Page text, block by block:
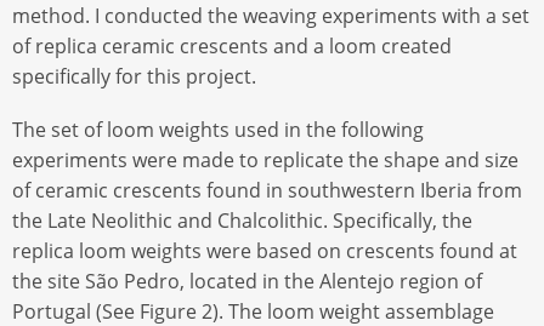
method. I conducted the weaving experiments with a set
of replica ceramic crescents and a loom created
specifically for this project.
The set of loom weights used in the following
experiments were made to replicate the shape and size
of ceramic crescents found in southwestern Iberia from
the Late Neolithic and Chalcolithic. Specifically, the
replica loom weights were based on crescents found at
the site São Pedro, located in the Alentejo region of
Portugal (See Figure 2). The loom weight assemblage